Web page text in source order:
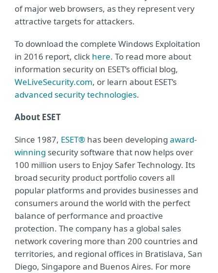
of major web browsers, as they represent very
attractive targets for attackers.
To download the complete Windows Exploitation
in 2016 report, click here. To read more about
information security on ESET’s official blog,
WeLiveSecurity.com, or learn about ESET’s
advanced security technologies.
About ESET
Since 1987, ESET® has been developing award-
winning security software that now helps over
100 million users to Enjoy Safer Technology. Its
broad security product portfolio covers all
popular platforms and provides businesses and
consumers around the world with the perfect
balance of performance and proactive
protection. The company has a global sales
network covering more than 200 countries and
territories, and regional offices in Bratislava, San
Diego, Singapore and Buenos Aires. For more